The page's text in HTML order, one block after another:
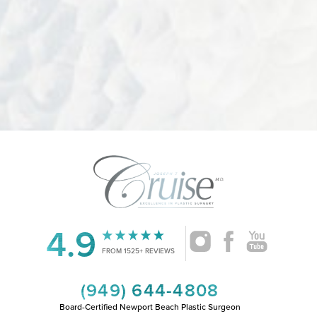
4.9 FROM 1525+ REVIEWS
(949) 644-4808
Board-Certified Newport Beach Plastic Surgeon
Saturation
Accessibility
Statement